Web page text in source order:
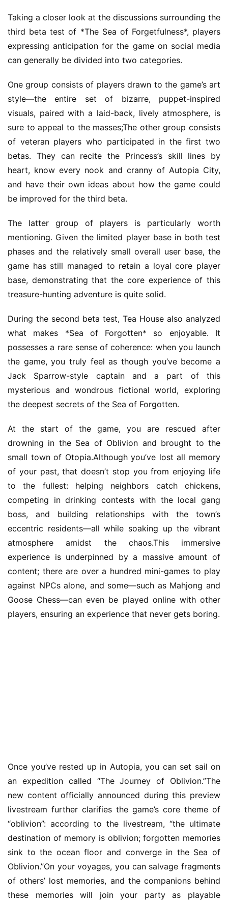
Taking a closer look at the discussions surrounding the
third beta test of *The Sea of Forgetfulness*, players
expressing anticipation for the game on social media
can generally be divided into two categories.
One group consists of players drawn to the game’s art
style—the entire set of bizarre, puppet-inspired
visuals, paired with a laid-back, lively atmosphere, is
sure to appeal to the masses;The other group consists
of veteran players who participated in the first two
betas. They can recite the Princess’s skill lines by
heart, know every nook and cranny of Autopia City,
and have their own ideas about how the game could
be improved for the third beta.
The latter group of players is particularly worth
mentioning. Given the limited player base in both test
phases and the relatively small overall user base, the
game has still managed to retain a loyal core player
base, demonstrating that the core experience of this
treasure-hunting adventure is quite solid.
During the second beta test, Tea House also analyzed
what makes *Sea of Forgotten* so enjoyable. It
possesses a rare sense of coherence: when you launch
the game, you truly feel as though you’ve become a
Jack Sparrow-style captain and a part of this
mysterious and wondrous fictional world, exploring
the deepest secrets of the Sea of Forgotten.
At the start of the game, you are rescued after
drowning in the Sea of Oblivion and brought to the
small town of Otopia.Although you’ve lost all memory
of your past, that doesn’t stop you from enjoying life
to the fullest: helping neighbors catch chickens,
competing in drinking contests with the local gang
boss, and building relationships with the town’s
eccentric residents—all while soaking up the vibrant
atmosphere amidst the chaos.This immersive
experience is underpinned by a massive amount of
content; there are over a hundred mini-games to play
against NPCs alone, and some—such as Mahjong and
Goose Chess—can even be played online with other
players, ensuring an experience that never gets boring.
Once you’ve rested up in Autopia, you can set sail on
an expedition called “The Journey of Oblivion.”The
new content officially announced during this preview
livestream further clarifies the game’s core theme of
“oblivion”: according to the livestream, “the ultimate
destination of memory is oblivion; forgotten memories
sink to the ocean floor and converge in the Sea of
Oblivion.”On your voyages, you can salvage fragments
of others’ lost memories, and the companions behind
these memories will join your party as playable